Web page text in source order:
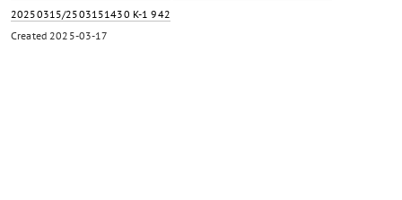
20250315/2503151430 K-1 942
Created2025-03-17